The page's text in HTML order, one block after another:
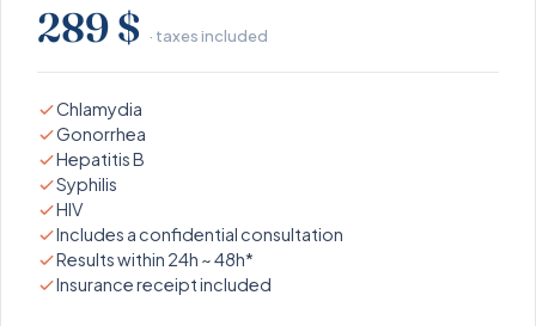
289 $ · taxes included
Chlamydia
Gonorrhea
Hepatitis B
Syphilis
HIV
Includes a confidential consultation
Results within 24h ~ 48h*
Insurance receipt included